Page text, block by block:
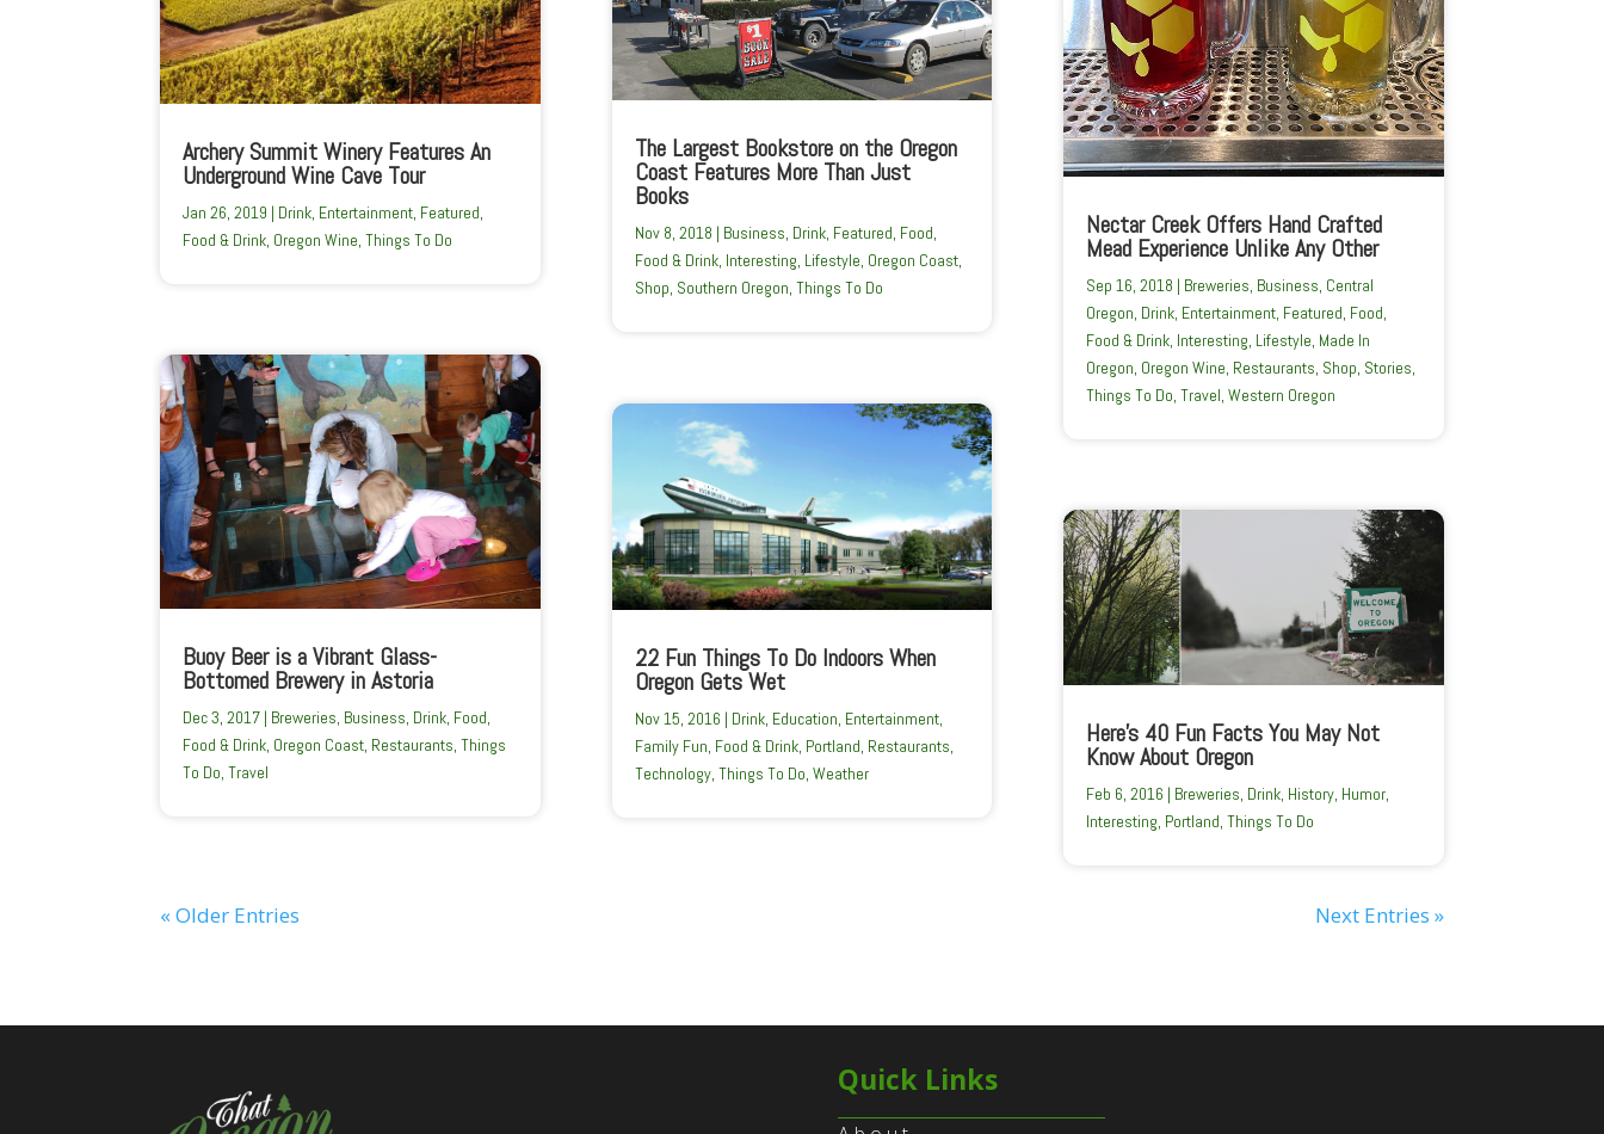
Archery Summit Winery Features An
Underground Wine Cave Tour
Jan 26, 2019 | Drink, Entertainment, Featured,
Food & Drink, Oregon Wine,Things To Do
Buoy Beer is a Vibrant Glass-
Bottomed Brewery in Astoria
Dec 3, 2017 | Breweries, Business, Drink, Food,
Food & Drink, Oregon Coast, Restaurants,Things
To Do,Travel
The Largest Bookstore on the Oregon
Coast Features More Than Just
Books
Nov 8, 2018 | Business, Drink, Featured, Food,
Food & Drink, Interesting, Lifestyle, Oregon Coast,
Shop, Southern Oregon, Things To Do
22 Fun Things To Do Indoors When
Oregon Gets Wet
Nov 15, 2016 | Drink, Education, Entertainment,
Family Fun, Food & Drink, Portland, Restaurants,
Technology, Things To Do, Weather
Nectar Creek Offers Hand Crafted
Mead Experience Unlike Any Other
Sep 16, 2018 | Breweries, Business, Central
Oregon, Drink, Entertainment, Featured, Food,
Food & Drink, Interesting, Lifestyle, Made In
Oregon, Oregon Wine, Restaurants, Shop, Stories,
Things To Do, Travel, Western Oregon
Here’s 40 Fun Facts You May Not
Know About Oregon
Feb 6, 2016 | Breweries, Drink, History, Humor,
Interesting, Portland, Things To Do
« Older Entries Next Entries »
Quick Links